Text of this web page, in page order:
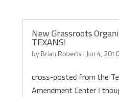
New Grassroots
TEXANS!
byBrian Roberts | Jun 4, 2010
cross-posted from the
Amendment Center I